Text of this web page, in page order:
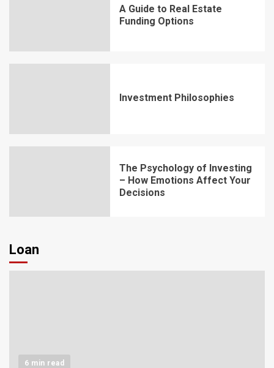
A Guide to Real Estate
Funding Options
Investment Philosophies
The Psychology of Investing
– How Emotions Affect Your
Decisions
Loan
6 min read